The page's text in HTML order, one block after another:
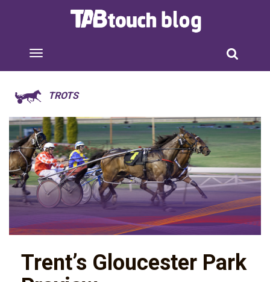
TROTS
Trent’s Gloucester Park